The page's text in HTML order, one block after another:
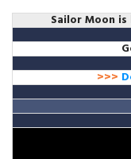
Sailor Moon
>>>